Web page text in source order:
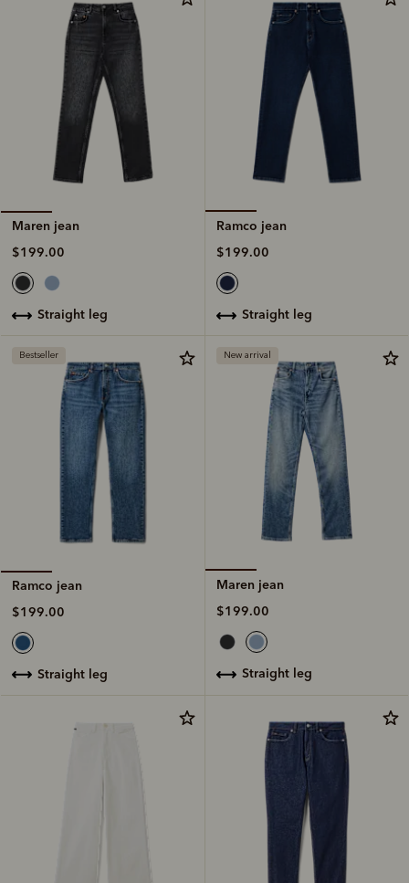
Maren jean
$199.00
straight leg
Ramco jean
$199.00
straight leg
Bestseller
Ramco jean
$199.00
straight leg
New arrival
Maren jean
$199.00
straight leg